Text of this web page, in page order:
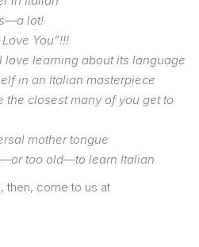
lot!
You”!!!
love learning about its language
in an Italian masterpiece
the closest many of you get to
mother tongue
too old—to learn Italian
then, come to us at